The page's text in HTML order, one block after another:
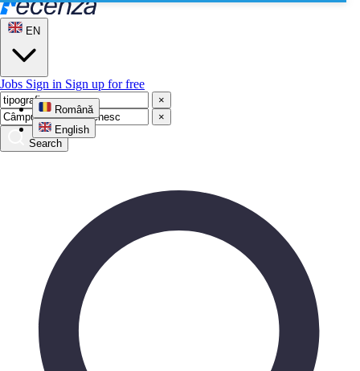
EN
Română
English
Jobs Sign in Sign up for free
×
×
Search